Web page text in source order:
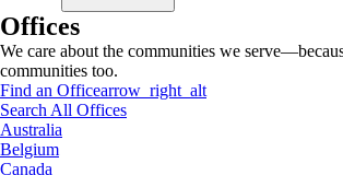
Offices
We care about the communities we
communities too.
Find an Officearrow_right_alt
Search All Offices
Australia
Belgium
Canada